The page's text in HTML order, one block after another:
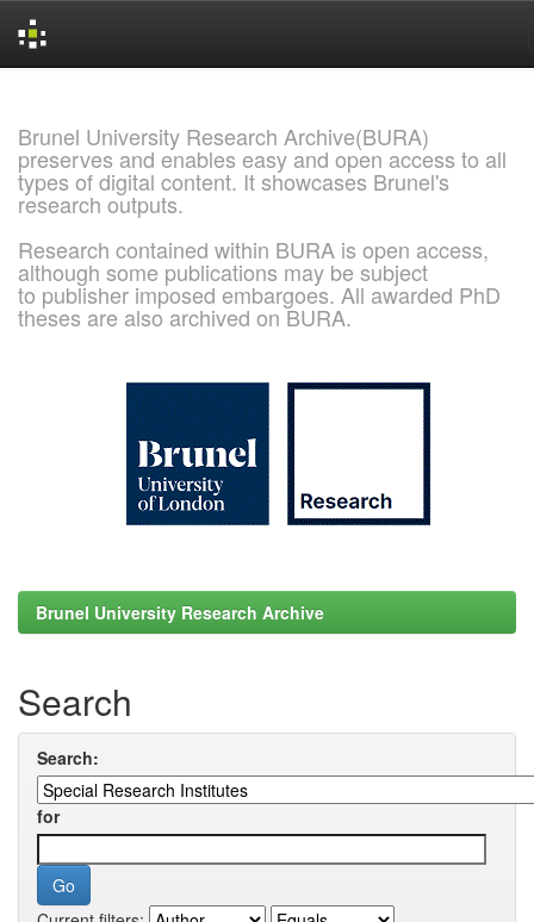
Brunel University Research Archive(BURA)
preserves and enables easy and open access to all
types of digital content. It showcases Brunel's
research outputs.
Research contained within BURA is open access,
although some publications may be subject
to publisher imposed embargoes. All awarded PhD
theses are also archived on BURA.
Brunel University Research Archive
Search
Search:
for